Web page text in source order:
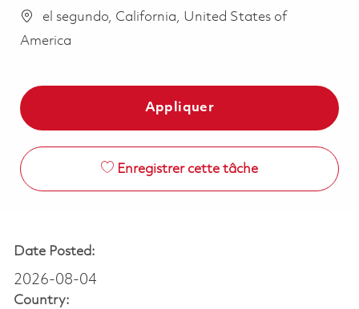
el segundo, California, United States of
America
Appliquer
Enregistrer cette tâche
Date Posted:
2026-08-04
Country: